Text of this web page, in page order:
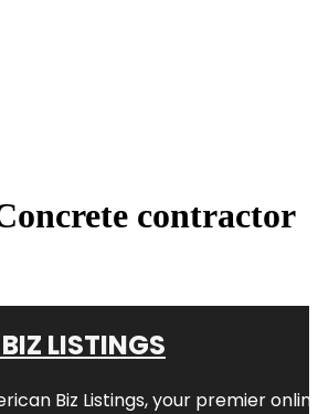
contractor
LISTINGS
Biz Listings, your premier